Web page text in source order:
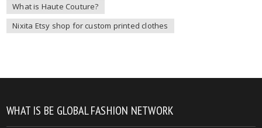
What is Haute Couture?
Nixita Etsy shop for custom printed clothes
WHAT IS BE GLOBAL FASHION NETWORK